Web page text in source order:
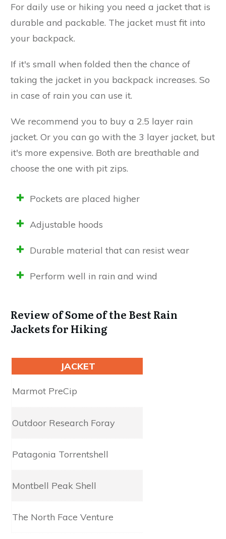
For daily use or hiking you need a jacket that is
durable and packable. The jacket must fit into
your backpack.
If it's small when folded then the chance of
taking the jacket in you backpack increases. So
in case of rain you can use it.
We recommend you to buy a 2.5 layer rain
jacket. Or you can go with the 3 layer jacket, but
it's more expensive. Both are breathable and
choose the one with pit zips.
Pockets are placed higher
Adjustable hoods
Durable material that can resist wear
Perform well in rain and wind
Review of Some of the Best Rain
Jackets for Hiking
JACKET
Marmot PreC​​​​​ip
Outdoor Research Foray
Patagonia Torrentshell
Montbell Peak Shell
The North Face Venture